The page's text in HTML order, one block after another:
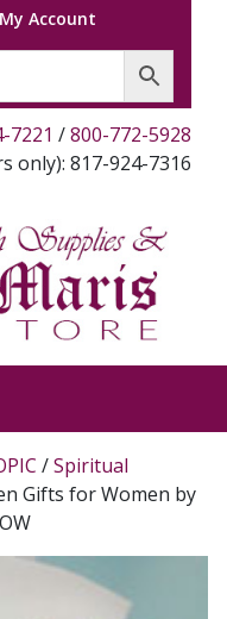
Account
7221 /800-772-5928
only): 817-924-7316
/Spiritual
Gifts for Women by